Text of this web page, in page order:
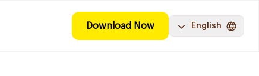
Download Now English